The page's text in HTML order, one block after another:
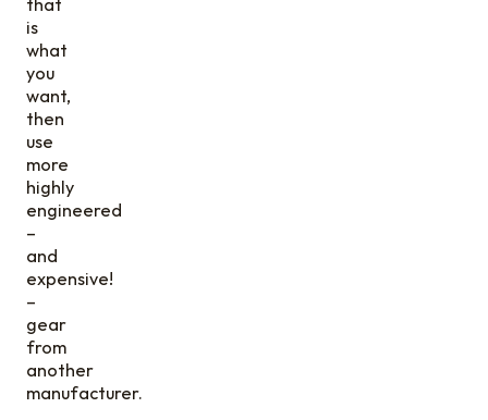
that
is
what
you
want,
then
use
more
highly
engineered
–
and
expensive!
–
gear
from
another
manufacturer.